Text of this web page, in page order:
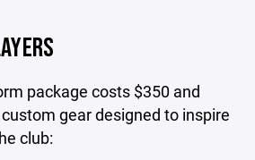
package costs $350 and
gear designed to inspire
club: